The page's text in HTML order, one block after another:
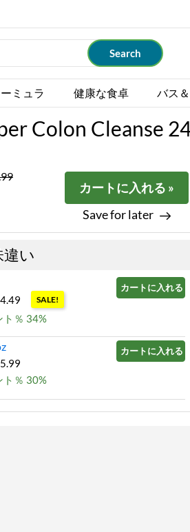
ミュラ 健康な食卓 バス
Colon Cleanse
カートに入れる »
Save for later
い
SALE!
ト％ 34%
カートに入れる »
ト％ 30%
カートに入れる »